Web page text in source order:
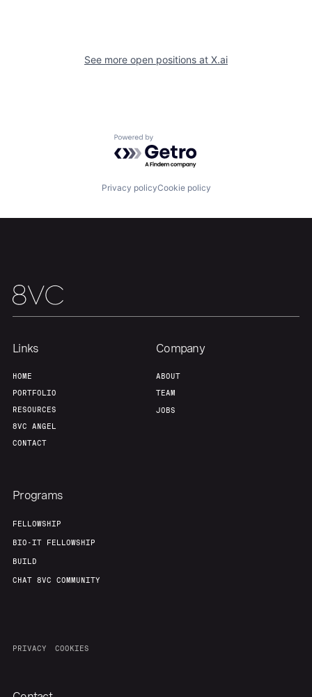
Jobs
See more open positions at X.ai
Powered by Getro.com
Privacy policyCookie policy
Links
HOME
PORTFOLIO
RESOURCES
8VC ANGEL
CONTACT
Company
ABOUT
TEAM
JOBS
Programs
FELLOWSHIP
BIO-IT FELLOWSHIP
BUILD
CHAT 8VC COMMUNITY
PRIVACY COOKIES